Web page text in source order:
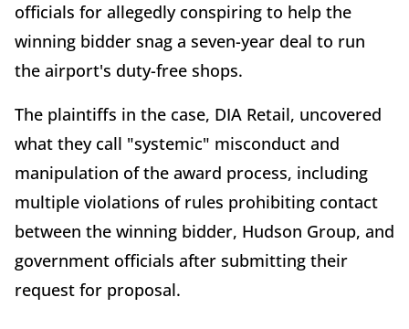
officials for allegedly conspiring to help the
winning bidder snag a seven-year deal to run
the airport's duty-free shops.
The plaintiffs in the case, DIA Retail, uncovered
what they call "systemic" misconduct and
manipulation of the award process, including
multiple violations of rules prohibiting contact
between the winning bidder, Hudson Group, and
government officials after submitting their
request for proposal.